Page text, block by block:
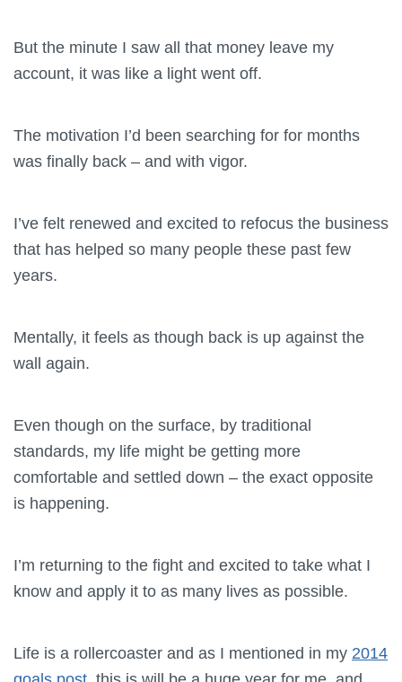
But the minute I saw all that money leave my
account, it was like a light went off.
The motivation I’d been searching for for months
was finally back – and with vigor.
I’ve felt renewed and excited to refocus the business
that has helped so many people these past few
years.
Mentally, it feels as though back is up against the
wall again.
Even though on the surface, by traditional
standards, my life might be getting more
comfortable and settled down – the exact opposite
is happening.
I’m returning to the fight and excited to take what I
know and apply it to as many lives as possible.
Life is a rollercoaster and as I mentioned in my 2014